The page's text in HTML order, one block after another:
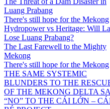
Luang Prabang
There's still hope for the Mekong
Hydropower vs Heritage: Will
Lose Luang Prabang?
The Last Farewell to the Mighty
Mekong
There's still hope for the Mekong
THE SAME SYSTEMIC
BLUNDERS TO THE
OF THE MEKONG DELTA
“NO” TO THE CÁI LỚN –